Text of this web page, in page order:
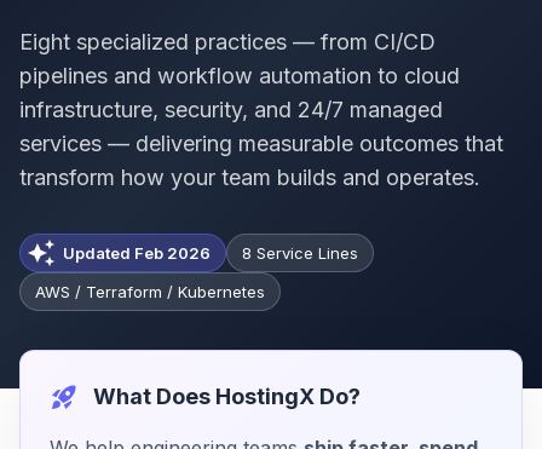
Eight specialized practices — from CI/CD
pipelines and workflow automation to cloud
infrastructure, security, and 24/7 managed
services — delivering measurable outcomes that
transform how your team builds and operates.
Updated Feb 2026
8 Service Lines
AWS / Terraform / Kubernetes
What Does HostingX Do?